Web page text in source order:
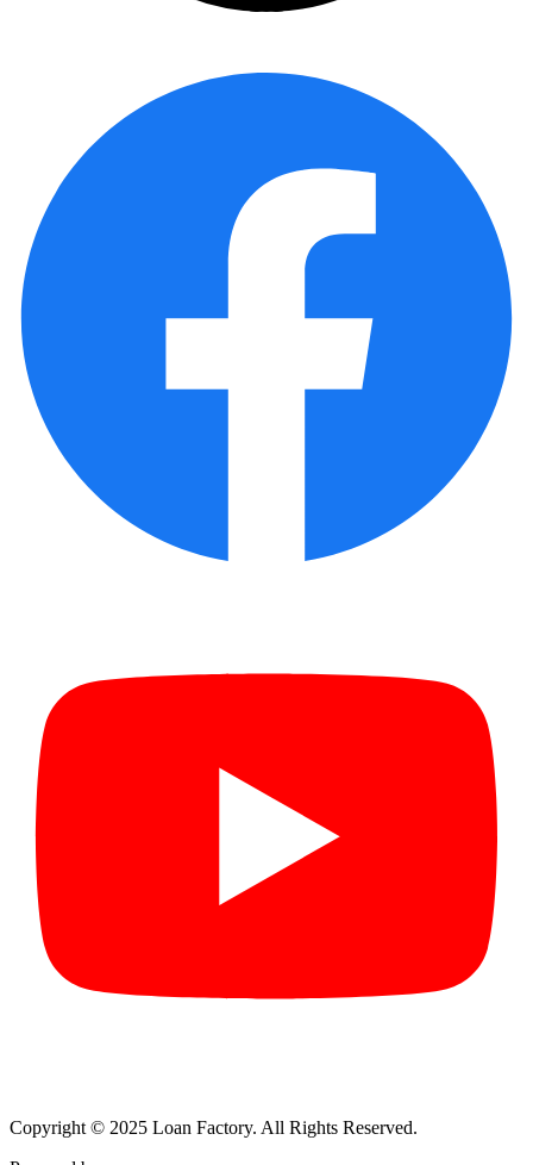
Copyright © 2025 Loan Factory. All Rights Reserved.